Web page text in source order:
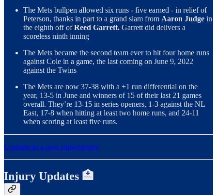
The Mets bullpen allowed six runs - five earned - in relief of
Peterson, thanks in part to a grand slam from Aaron Judge in
the eighth off ofReed Garrett. Garrett did delivers a
scoreless ninth inning
The Mets became the second team ever to hit four home runs
against Cole in a game, the last coming on June 9, 2022
against the Twins
The Mets are now 37-38 with a +1 run differential on the
year, 13-5 in June and winners of 15 of their last 21 games
overall. They’re 13-15 in series openers, 1-3 against the NL
East, 17-8 when hitting at least two home runs, and 24-11
when scoring at least five runs.
Upgrade to a paid subscription!
Injury Updates 🏥